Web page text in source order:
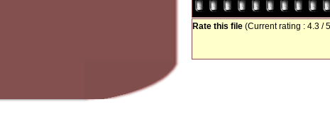
Rate this file (Current rating : 4.3 /